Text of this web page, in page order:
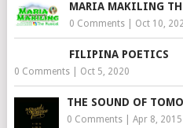
MARIA MAKILING
0 Comments| Oct 10,
FILIPINA POETICS
0 Comments| Oct 5, 2020
THE SOUND OF
0 Comments| Apr 8, 2015